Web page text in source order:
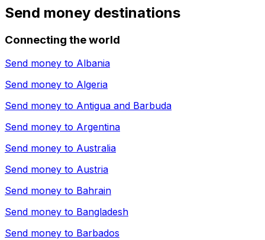
Send money destinations
Connecting the world
Send money to Albania
Send money to Algeria
Send money to Antigua and Barbuda
Send money to Argentina
Send money to Australia
Send money to Austria
Send money to Bahrain
Send money to Bangladesh
Send money to Barbados